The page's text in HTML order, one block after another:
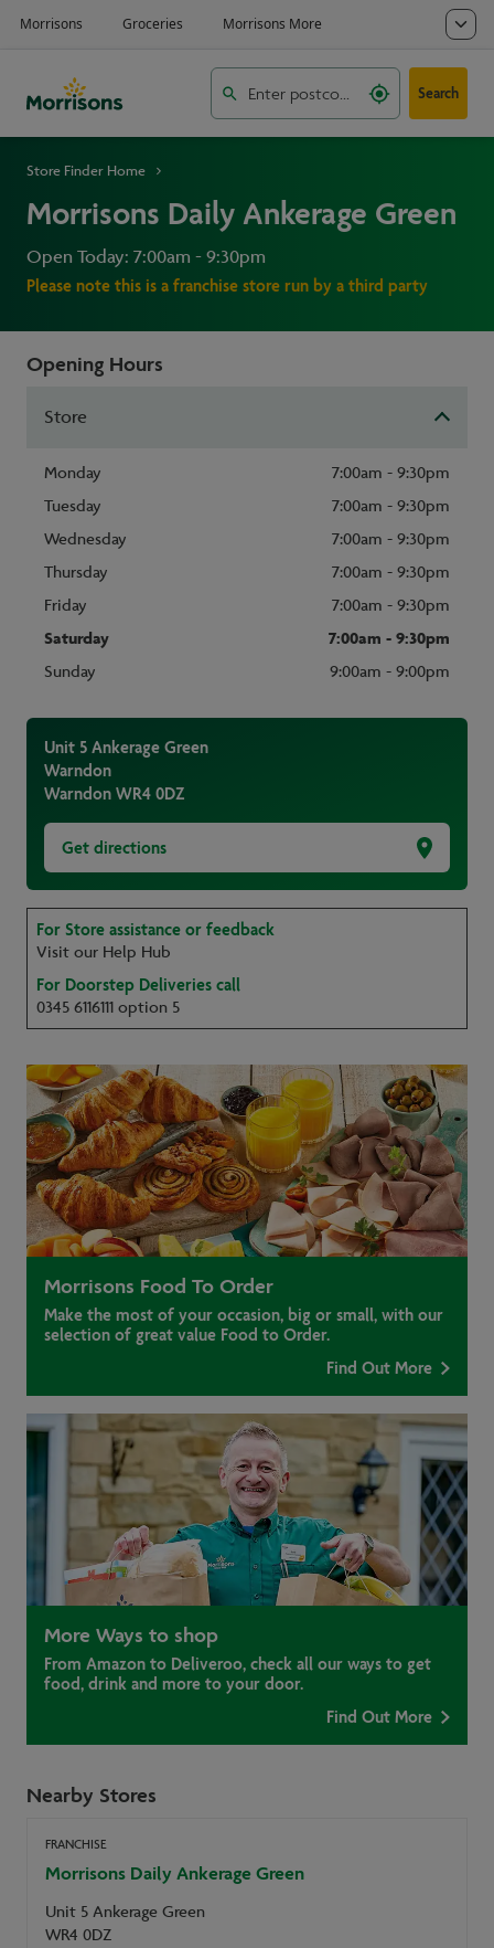
Search
Store Finder Home
Morrisons Daily Ankerage Green
Open Today: 7:00am - 9:30pm
Please note this is a franchise store run by a third party
Opening Hours
Store
Monday
7:00am - 9:30pm
Tuesday
7:00am - 9:30pm
Wednesday
7:00am - 9:30pm
Thursday
7:00am - 9:30pm
Friday
7:00am - 9:30pm
Saturday
7:00am - 9:30pm
Sunday
9:00am - 9:00pm
Unit 5 Ankerage Green
Warndon
Warndon WR4 0DZ
Get directions
For Store assistance or feedback
Visit our Help Hub
For Doorstep Deliveries call
0345 6116111 option 5
Morrisons Food To Order
Make the most of your occasion, big or small, with our
selection of great value Food to Order.
Find Out More
More Ways to shop
From Amazon to Deliveroo, check all our ways to get
food, drink and more to your door.
Find Out More
Nearby Stores
FRANCHISE
Morrisons Daily Ankerage Green
Unit 5 Ankerage Green
WR4 0DZ